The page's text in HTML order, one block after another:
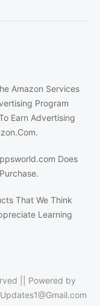
Amazon Services
Program
Earn Advertising
Does
That We Think
Learning
|| Powered by